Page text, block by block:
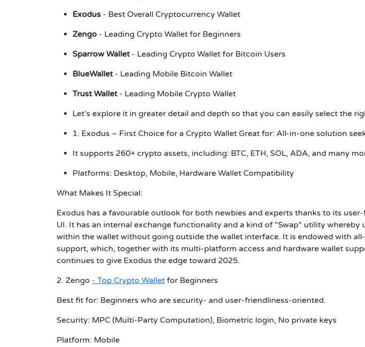
Exodus - Best Overall Cryptocurrency Wallet
Zengo - Leading Crypto Wallet for Beginners
Sparrow Wallet - Leading Crypto Wallet for Bitcoin Users
BlueWallet- Leading Mobile Bitcoin Wallet
Trust Wallet- Leading Mobile Crypto Wallet
Let’s explore it in greater detail and depth so that you can easily select the
1. Exodus – First Choice for a Crypto Wallet Great for: All-in-one solution
It supports 260+ crypto assets, including: BTC, ETH, SOL, ADA, and many
Platforms: Desktop, Mobile, Hardware Wallet Compatibility
What Makes It Special:
Exodus has a favourable outlook for both newbies and experts thanks to its
UI. It has an internal exchange functionality and a kind of "Swap" utility whereby
within the wallet without going outside the wallet interface. It is endowed with
support, which, together with its multi-platform access and hardware wallet
continues to give Exodus the edge toward 2025.
2. Zengo - Top Crypto Wallet for Beginners
Best fit for: Beginners who are security- and user-friendliness-oriented.
Security: MPC (Multi-Party Computation), Biometric login, No private keys
Platform: Mobile